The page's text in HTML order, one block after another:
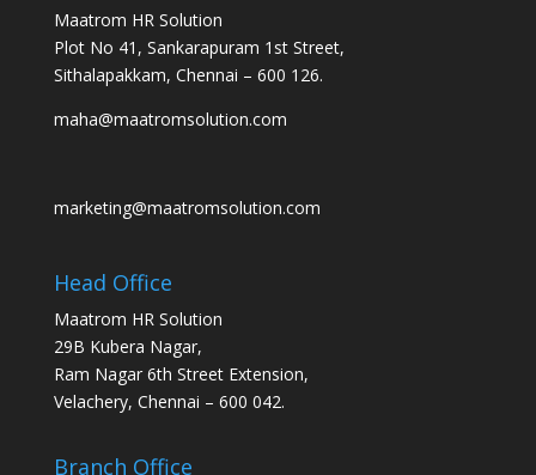
Maatrom HR Solution
Plot No 41, Sankarapuram 1st Street,
Sithalapakkam, Chennai – 600 126.
maha@maatromsolution.com
marketing@maatromsolution.com
Head Office
Maatrom HR Solution
29B Kubera Nagar,
Ram Nagar 6th Street Extension,
Velachery, Chennai – 600 042.
Branch Office